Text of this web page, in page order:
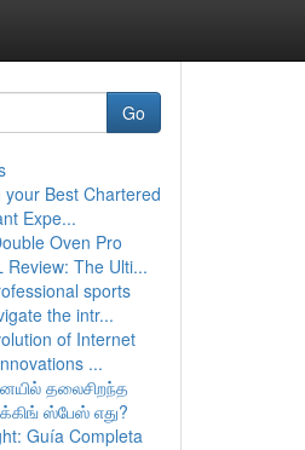
Go
your Best Chartered
Expe...
Oven Pro
Review: The Ulti...
sports
the intr...
of Internet
...
தலைசிறந்த
ஸ்பேஸ் எது?
Guía Completa